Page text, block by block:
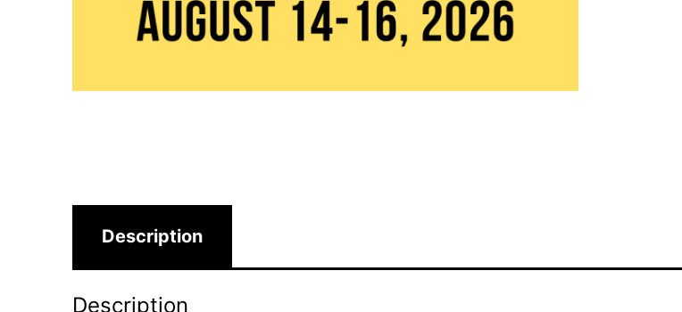
Description
Description